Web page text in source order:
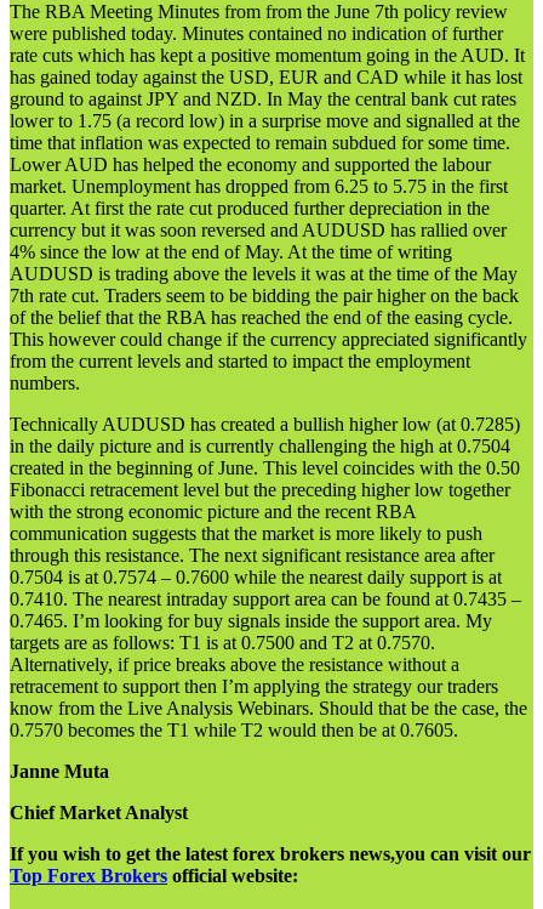
The RBA Meeting Minutes from from the June 7th policy review
were published today. Minutes contained no indication of further
rate cuts which has kept a positive momentum going in the AUD. It
has gained today against the USD, EUR and CAD while it has lost
ground to against JPY and NZD. In May the central bank cut rates
lower to 1.75 (a record low) in a surprise move and signalled at the
time that inflation was expected to remain subdued for some time.
Lower AUD has helped the economy and supported the labour
market. Unemployment has dropped from 6.25 to 5.75 in the first
quarter. At first the rate cut produced further depreciation in the
currency but it was soon reversed and AUDUSD has rallied over
4% since the low at the end of May. At the time of writing
AUDUSD is trading above the levels it was at the time of the May
7th rate cut. Traders seem to be bidding the pair higher on the back
of the belief that the RBA has reached the end of the easing cycle.
This however could change if the currency appreciated significantly
from the current levels and started to impact the employment
numbers.
Technically AUDUSD has created a bullish higher low (at 0.7285)
in the daily picture and is currently challenging the high at 0.7504
created in the beginning of June. This level coincides with the 0.50
Fibonacci retracement level but the preceding higher low together
with the strong economic picture and the recent RBA
communication suggests that the market is more likely to push
through this resistance. The next significant resistance area after
0.7504 is at 0.7574 – 0.7600 while the nearest daily support is at
0.7410. The nearest intraday support area can be found at 0.7435 –
0.7465. I’m looking for buy signals inside the support area. My
targets are as follows: T1 is at 0.7500 and T2 at 0.7570.
Alternatively, if price breaks above the resistance without a
retracement to support then I’m applying the strategy our traders
know from the Live Analysis Webinars. Should that be the case, the
0.7570 becomes the T1 while T2 would then be at 0.7605.
Janne Muta
Chief Market Analyst
If you wish to get the latest forex brokers news,you can visit our
Top Forex Brokers official website: